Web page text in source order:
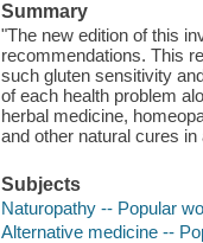
Summary
"The new edition of this
recommendations. This
such gluten sensitivity
of each health problem
herbal medicine,
and other natural cures
Subjects
Naturopathy -- Popular
Alternative medicine --